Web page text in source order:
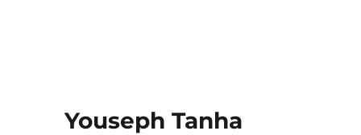
Youseph Tanha